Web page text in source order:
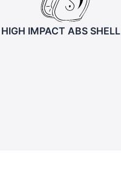
HIGH IMPACT ABS SHELL